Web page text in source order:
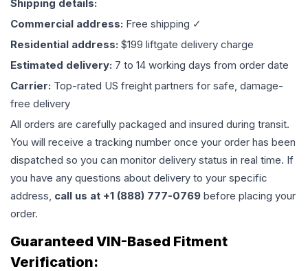
Shipping details:
Commercial address: Free shipping ✓
Residential address: $199 liftgate delivery charge
Estimated delivery: 7 to 14 working days from order date
Carrier: Top-rated US freight partners for safe, damage-
free delivery
All orders are carefully packaged and insured during transit.
You will receive a tracking number once your order has been
dispatched so you can monitor delivery status in real time. If
you have any questions about delivery to your specific
address, call us at +1 (888) 777-0769 before placing your
order.
Guaranteed VIN-Based Fitment
Verification: